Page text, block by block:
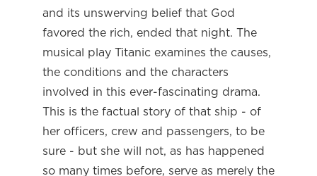
and its unswerving belief that God
favored the rich, ended that night. The
musical play Titanic examines the causes,
the conditions and the characters
involved in this ever-fascinating drama.
This is the factual story of that ship - of
her officers, crew and passengers, to be
sure - but she will not, as has happened
so many times before, serve as merely the